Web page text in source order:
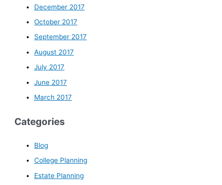
December 2017
October 2017
September 2017
August 2017
July 2017
June 2017
March 2017
Categories
Blog
College Planning
Estate Planning